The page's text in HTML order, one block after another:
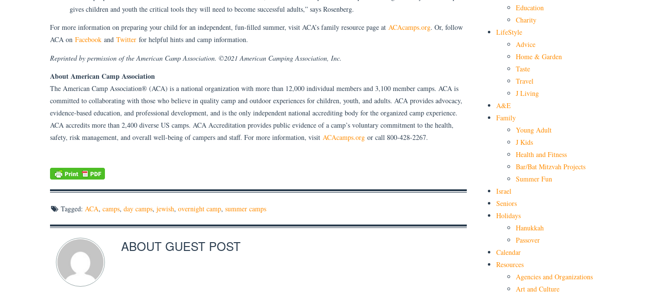
gives children and youth the critical tools they will need to become successful adults,” says Rosenberg.
For more information on preparing your child for an independent, fun-filled summer, visit ACA’s family resource page at ACAcamps.org. Or, follow
ACA on Facebook and Twitter for helpful hints and camp information.
Reprinted by permission of the American Camp Association. ©2021 American Camping Association, Inc.
About American Camp Association
The American Camp Association® (ACA) is a national organization with more than 12,000 individual members and 3,100 member camps. ACA is
committed to collaborating with those who believe in quality camp and outdoor experiences for children, youth, and adults. ACA provides advocacy,
evidence-based education, and professional development, and is the only independent national accrediting body for the organized camp experience.
ACA accredits more than 2,400 diverse US camps. ACA Accreditation provides public evidence of a camp’s voluntary commitment to the health,
safety, risk management, and overall well-being of campers and staff. For more information, visit ACAcamps.org or call 800-428-2267.
Tagged: ACA, camps, day camps, jewish, overnight camp, summer camps
ABOUT GUEST POST
Education
Charity
LifeStyle
Advice
Home & Garden
Taste
Travel
J Living
A&E
Family
Young Adult
J Kids
Health and Fitness
Bar/Bat Mitzvah Projects
Summer Fun
Israel
Seniors
Holidays
Hanukkah
Passover
Calendar
Resources
Agencies and Organizations
Art and Culture